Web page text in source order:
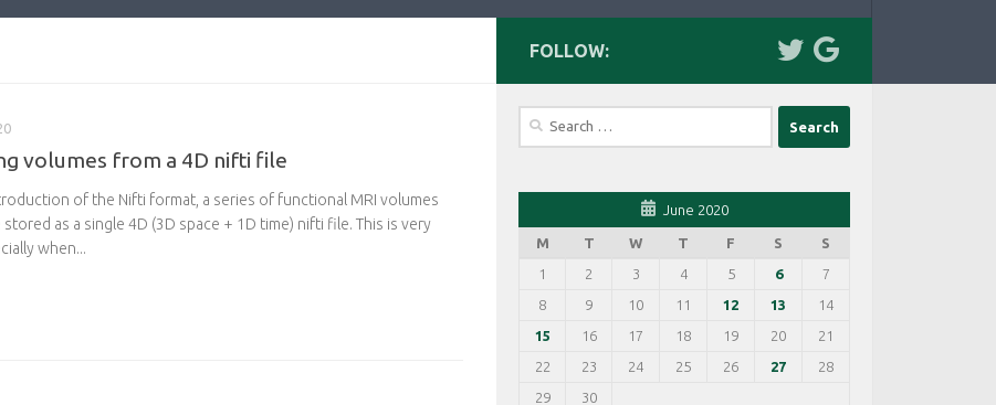
volumes from a 4D nifti file
of the Nifti format, a series of functional MRI volumes
as a single 4D (3D space + 1D time) nifti file. This is very
when...
FOLLOW:
Search
June 2020
M T W T F S
S
1
2 3 4 5 6
7
8
9 10 11 12 13
14
15
16 17 18 19 20
21
22
23 24 25 26 27
28
29
30